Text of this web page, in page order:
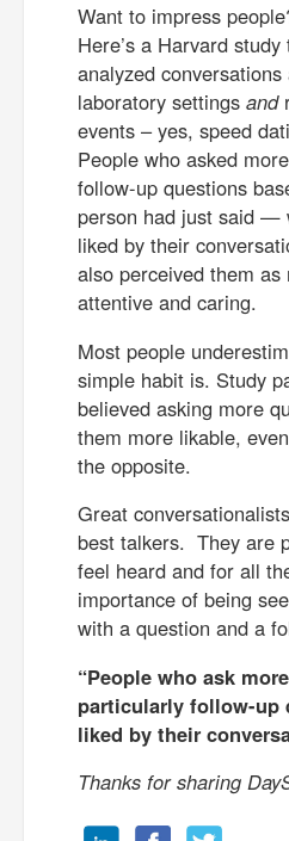
Want to impress
Here’s a Harvard
analyzed
laboratory settings and
events – yes, speed
People who asked
follow-up questions
person had just said —
liked by their
also perceived them as
attentive and caring.
Most people
simple habit is. Study
believed asking more
them more likable,
the opposite.
Great
best talkers. They are
feel heard and for all
importance of being
with a question and a
“People who ask
particularly follow-up
liked by their
Thanks for sharing